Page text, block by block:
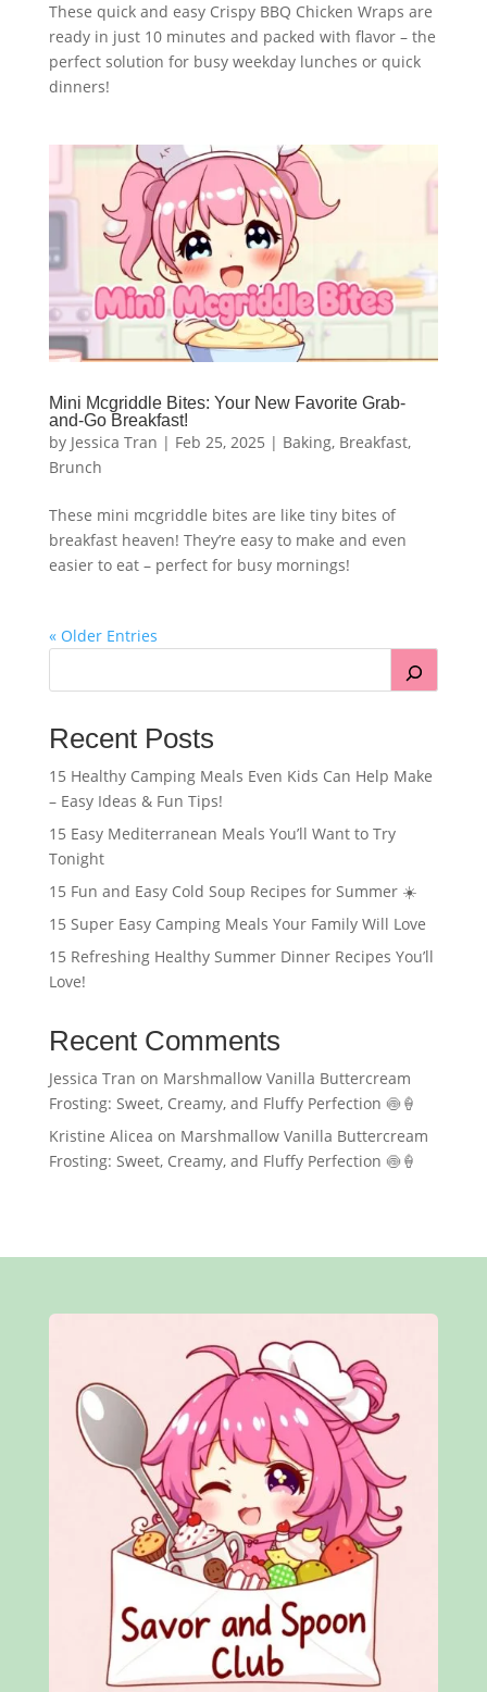
These quick and easy Crispy BBQ Chicken Wraps are
ready in just 10 minutes and packed with flavor – the
perfect solution for busy weekday lunches or quick
dinners!
Mini Mcgriddle Bites: Your New Favorite Grab-
and-Go Breakfast!
by Jessica Tran | Feb 25, 2025 | Baking, Breakfast,
Brunch
These mini mcgriddle bites are like tiny bites of
breakfast heaven! They’re easy to make and even
easier to eat – perfect for busy mornings!
« Older Entries
Recent Posts
15 Healthy Camping Meals Even Kids Can Help Make
– Easy Ideas & Fun Tips!
15 Easy Mediterranean Meals You’ll Want to Try
Tonight
15 Fun and Easy Cold Soup Recipes for Summer ☀️
15 Super Easy Camping Meals Your Family Will Love
15 Refreshing Healthy Summer Dinner Recipes You’ll
Love!
Recent Comments
Jessica Tran on Marshmallow Vanilla Buttercream
Frosting: Sweet, Creamy, and Fluffy Perfection 🍥🍦
Kristine Alicea on Marshmallow Vanilla Buttercream
Frosting: Sweet, Creamy, and Fluffy Perfection 🍥🍦